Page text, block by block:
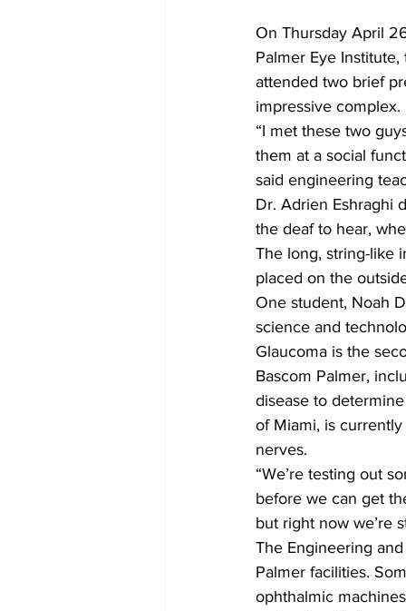
On Thursday April
Palmer Eye
attended two brief
impressive complex.
“I met these two
them at a social
said engineering
Dr. Adrien Eshraghi
the deaf to hear,
The long, string-like
placed on the
One student, Noah
science and
Glaucoma is the
Bascom Palmer,
disease to
of Miami, is
nerves.
“We’re testing out
before we can get
but right now we’re
The Engineering
Palmer facilities.
ophthalmic